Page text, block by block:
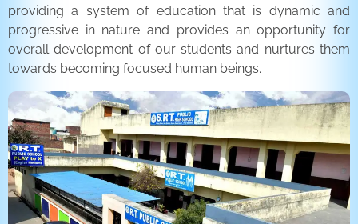
providing a system of education that is dynamic and
progressive in nature and provides an opportunity for
overall development of our students and nurtures them
towards becoming focused human beings.